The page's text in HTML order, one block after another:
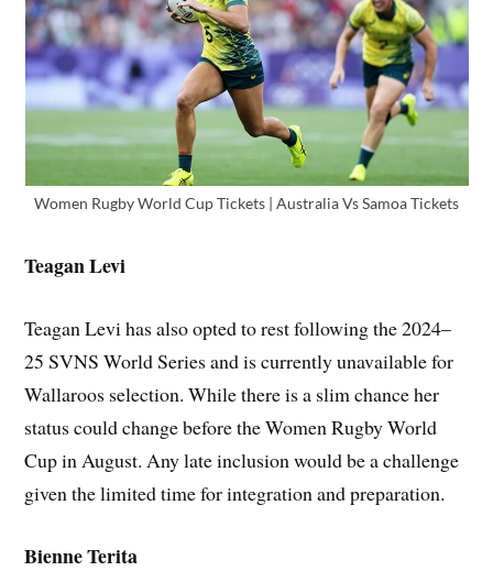
Women Rugby World Cup Tickets | Australia Vs Samoa Tickets
Teagan Levi
Teagan Levi has also opted to rest following the 2024–
25 SVNS World Series and is currently unavailable for
Wallaroos selection. While there is a slim chance her
status could change before the Women Rugby World
Cup in August. Any late inclusion would be a challenge
given the limited time for integration and preparation.
Bienne Terita